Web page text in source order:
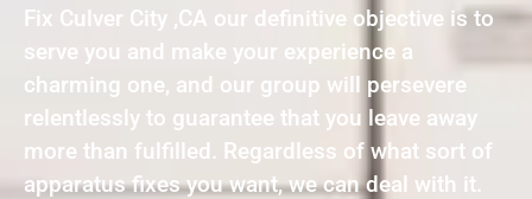
Fix Culver City ,CA our definitive objective is to
serve you and make your experience a
charming one, and our group will persevere
relentlessly to guarantee that you leave away
more than fulfilled. Regardless of what sort of
apparatus fixes you want, we can deal with it.